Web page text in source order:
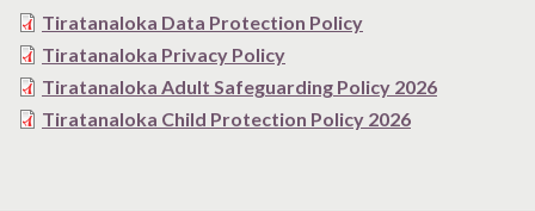
Tiratanaloka Data Protection Policy
Tiratanaloka Privacy Policy
Tiratanaloka Adult Safeguarding Policy 2026
Tiratanaloka Child Protection Policy 2026